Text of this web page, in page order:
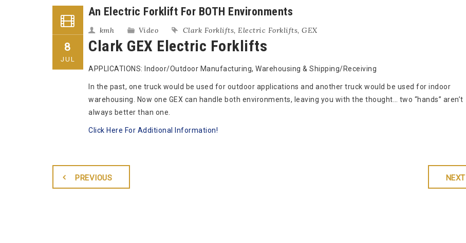
8
JUL
An Electric Forklift For BOTH Environments
kmh Video Clark Forklifts, Electric Forklifts, GEX
Clark GEX Electric Forklifts
APPLICATIONS: Indoor/Outdoor Manufacturing, Warehousing & Shipping/Receiving
In the past, one truck would be used for outdoor applications and another truck would be used for indoor
warehousing. Now one GEX can handle both environments, leaving you with the thought… two “hands” aren’t
always better than one.
Click Here For Additional Information!
PREVIOUS NEXT